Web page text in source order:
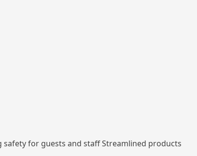
for guests and staff Streamlined products